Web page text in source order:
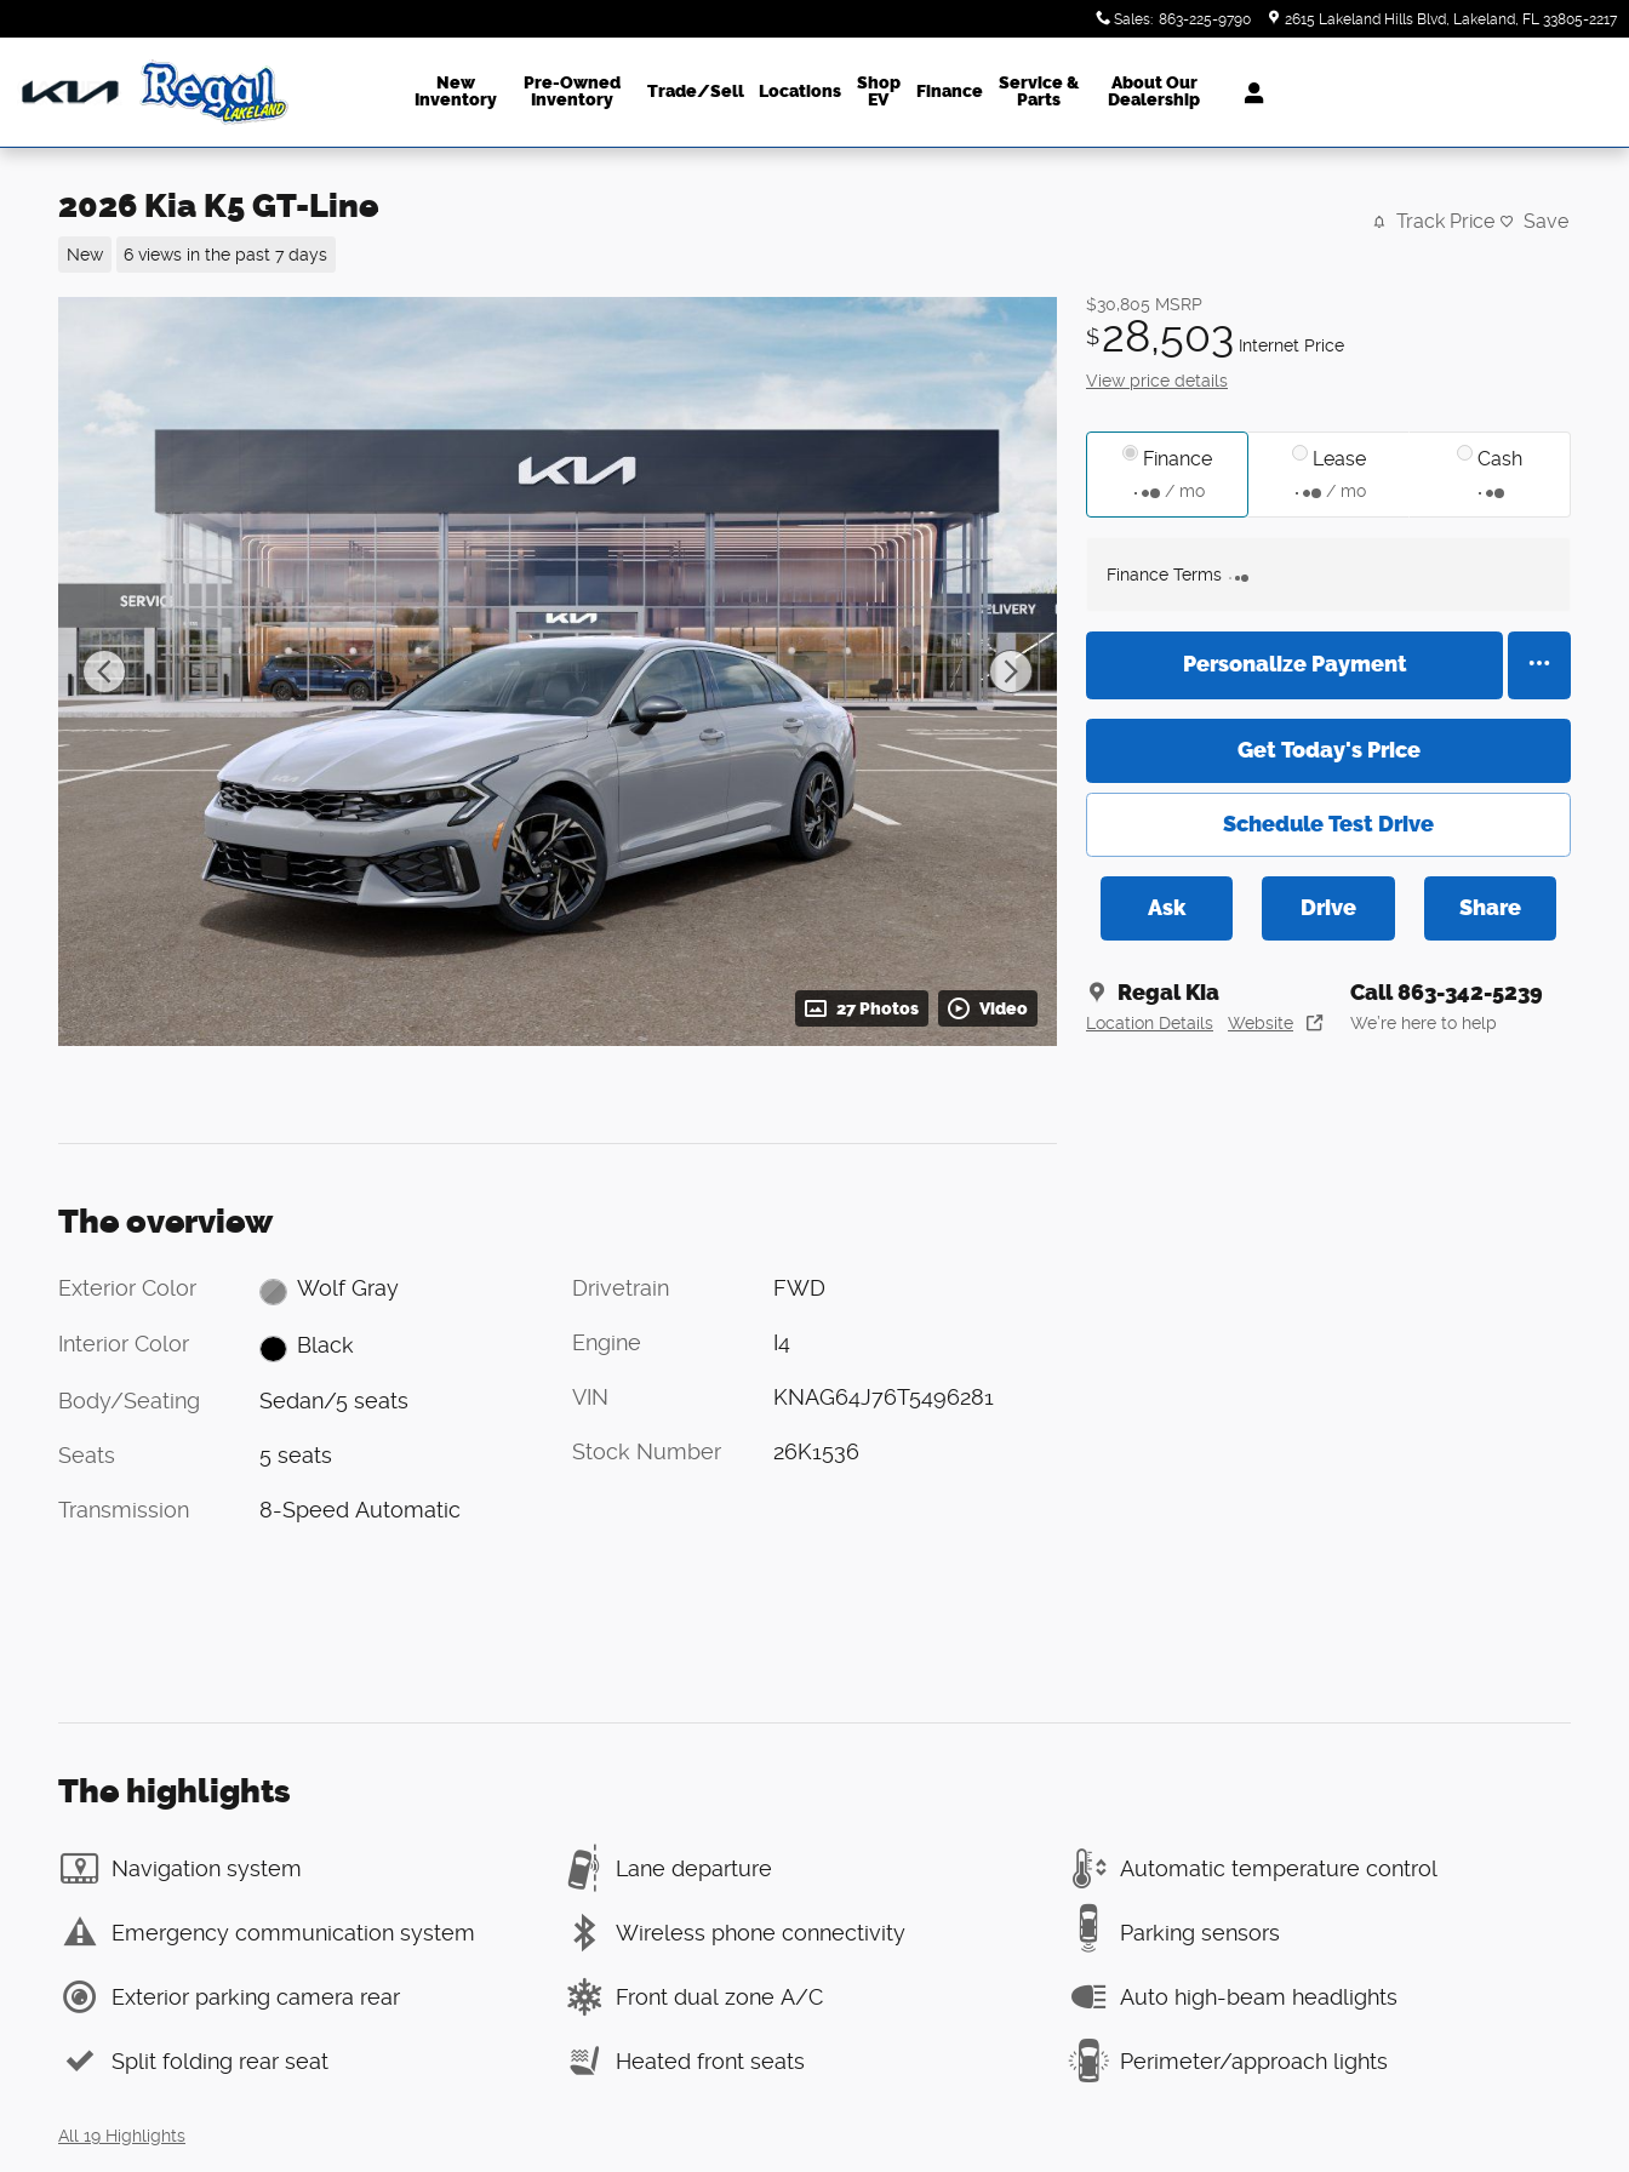
Sales: 863-225-9790 2615 Lakeland Hills Blvd Lakeland, FL 33805-2217
New
Inventory
Pre-Owned
Inventory
Trade/Sell Locations
Shop
EV
Finance
Service &
Parts
About Our
Dealership
2026 Kia K5 GT-Line
New 6 views in the past 7 days
Track Price Save
27 Photos Video
$30,805 MSRP
$28,503 Internet Price
View price details
Finance
/ mo
Lease
/ mo
Cash
Finance Terms
Personalize Payment
Get Today's Price
Schedule Test Drive
Ask Drive Share
Regal Kia
Location Details Website
Call 863-342-5239
We’re here to help
The overview
Exterior Color Wolf Gray
Interior Color Black
Body/Seating Sedan/5 seats
Seats 5 seats
Transmission 8-Speed Automatic
Drivetrain FWD
Engine I4
VIN KNAG64J76T5496281
Stock Number 26K1536
The highlights
Navigation system Lane departure Automatic temperature control
Emergency communication system Wireless phone connectivity Parking sensors
Exterior parking camera rear Front dual zone A/C Auto high-beam headlights
Split folding rear seat Heated front seats Perimeter/approach lights
All 19 Highlights